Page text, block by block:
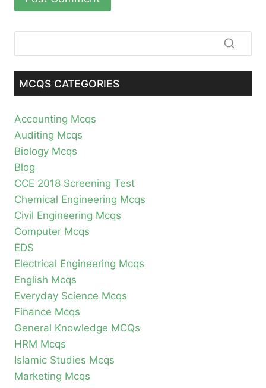
MCQS CATEGORIES
Accounting Mcqs
Auditing Mcqs
Biology Mcqs
Blog
CCE 2018 Screening Test
Chemical Engineering Mcqs
Civil Engineering Mcqs
Computer Mcqs
EDS
Electrical Engineering Mcqs
English Mcqs
Everyday Science Mcqs
Finance Mcqs
General Knowledge MCQs
HRM Mcqs
Islamic Studies Mcqs
Marketing Mcqs